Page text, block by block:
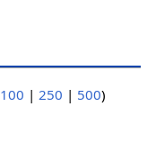
100 | 250 | 500)